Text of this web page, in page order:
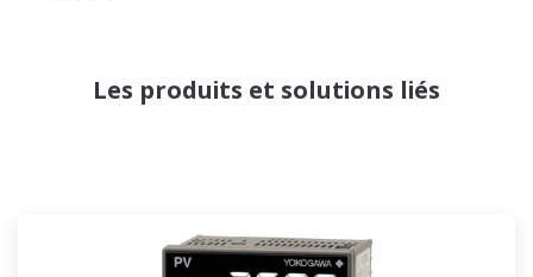
Les produits et solutions liés